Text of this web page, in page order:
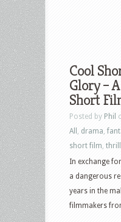
Cool
Glory –
Short
Posted by Phil
All
drama
short film
In exchange
a dangerous
years in the
filmmakers